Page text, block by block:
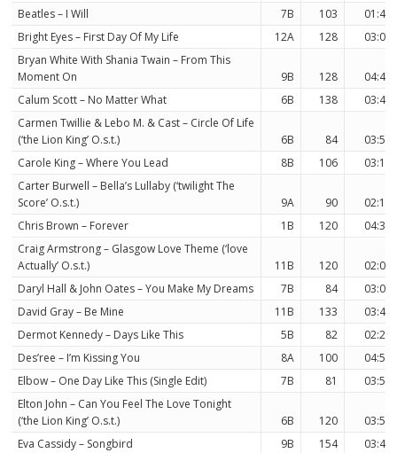
Beatles – I Will
7B 103
01:46
Bright Eyes – First Day Of My Life
12A 128
03:02
Bryan White With Shania Twain – From This
Moment On
9B 128
04:42
Calum Scott – No Matter What
6B 138
03:41
Carmen Twillie & Lebo M. & Cast – Circle Of Life
(‘the Lion King’ O.s.t.)
6B 84
03:57
Carole King – Where You Lead
8B 106
03:17
Carter Burwell – Bella’s Lullaby (‘twilight The
Score’ O.s.t.)
9A 90
02:16
Chris Brown – Forever
1B 120
04:36
Craig Armstrong – Glasgow Love Theme (‘love
Actually’ O.s.t.)
11B 120
02:03
Daryl Hall & John Oates – You Make My Dreams
7B 84
03:05
David Gray – Be Mine
11B 133
03:49
Dermot Kennedy – Days Like This
5B 82
02:29
Des’ree – I’m Kissing You
8A 100
04:50
Elbow – One Day Like This (Single Edit)
7B 81
03:51
Elton John – Can You Feel The Love Tonight
(‘the Lion King’ O.s.t.)
6B 120
03:59
Eva Cassidy – Songbird
9B 154
03:42